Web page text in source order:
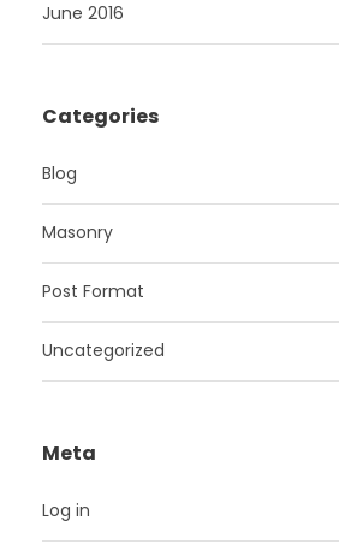
June 2016
Categories
Blog
Masonry
Post Format
Uncategorized
Meta
Log in